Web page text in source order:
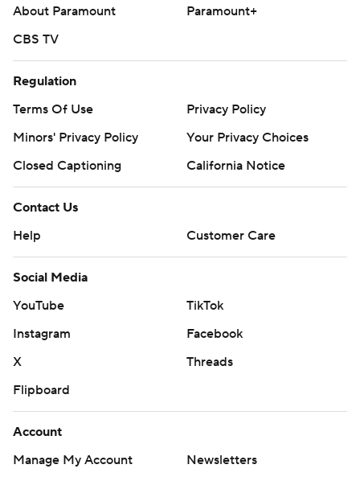
About Paramount
Paramount+
CBS TV
Regulation
Terms Of Use
Privacy Policy
Minors' Privacy Policy
Your Privacy Choices
Closed Captioning
California Notice
Contact Us
Help
Customer Care
Social Media
YouTube
TikTok
Instagram
Facebook
X
Threads
Flipboard
Account
Manage My Account
Newsletters